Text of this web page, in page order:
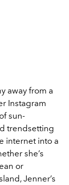
away from a
Instagram
sun-
trendsetting
internet into a
she’s
or
Jenner’s